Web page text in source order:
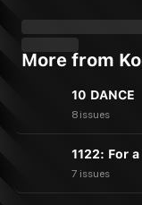
More from
10 DANCE
8 issues
1122: For
7 issues